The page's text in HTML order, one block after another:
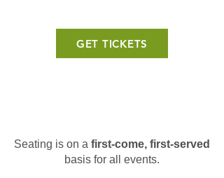
GET TICKETS
Seating is on a first-come, first-served
basis for all events.